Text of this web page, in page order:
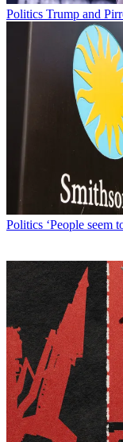
Politics Trump and
Politics ‘People seem